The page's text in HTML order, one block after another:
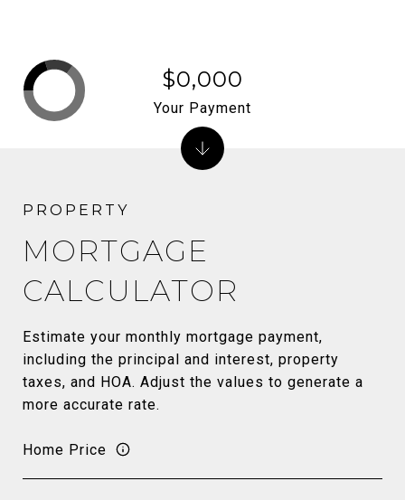
MORTGAGE
CALCULATOR
Estimate your monthly mortgage payment,
including the principal and interest, property
taxes, and HOA. Adjust the values to generate a
more accurate rate.
Home Price
$0,000
Your Payment